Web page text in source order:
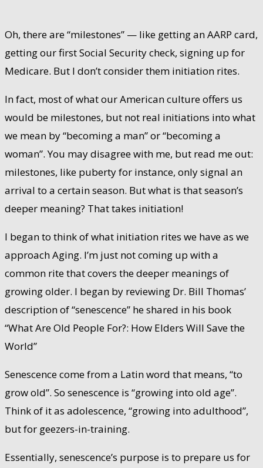
Oh, there are “milestones” — like getting an AARP card,
getting our first Social Security check, signing up for
Medicare. But I don’t consider them initiation rites.
In fact, most of what our American culture offers us
would be milestones, but not real initiations into what
we mean by “becoming a man” or “becoming a
woman”. You may disagree with me, but read me out:
milestones, like puberty for instance, only signal an
arrival to a certain season. But what is that season’s
deeper meaning? That takes initiation!
I began to think of what initiation rites we have as we
approach Aging. I’m just not coming up with a
common rite that covers the deeper meanings of
growing older. I began by reviewing Dr. Bill Thomas’
description of “senescence” he shared in his book
“What Are Old People For?: How Elders Will Save the
World”
Senescence come from a Latin word that means, “to
grow old”. So senescence is “growing into old age”.
Think of it as adolescence, “growing into adulthood”,
but for geezers-in-training.
Essentially, senescence’s purpose is to prepare us for